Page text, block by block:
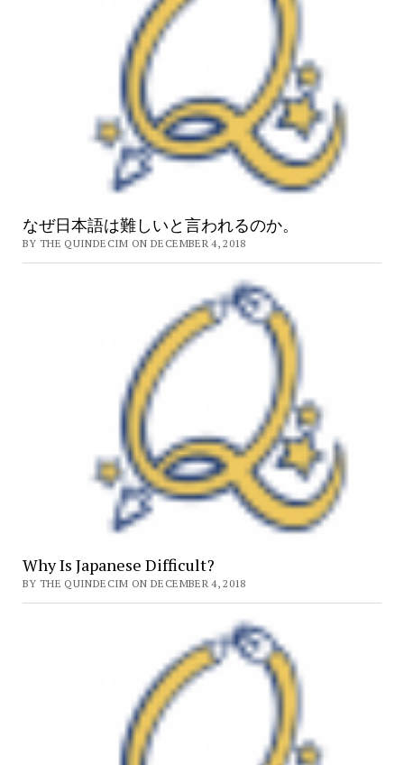
なぜ日本語は難しいと言われるのか。
BY THE QUINDECIM ON DECEMBER 4, 2018
Why Is Japanese Difficult?
BY THE QUINDECIM ON DECEMBER 4, 2018